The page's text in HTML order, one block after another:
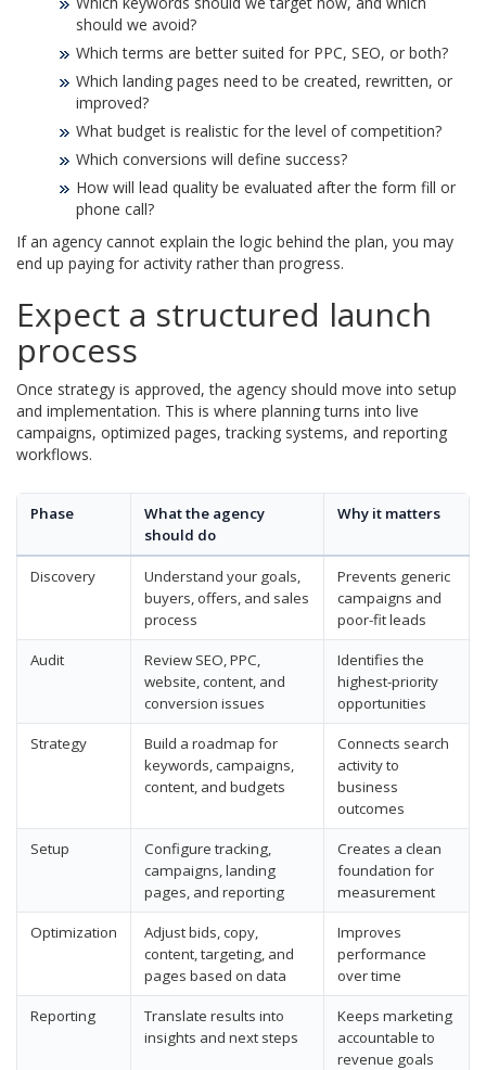
should we avoid?
Which terms are better suited for PPC, SEO, or both?
Which landing pages need to be created, rewritten, or
improved?
What budget is realistic for the level of competition?
Which conversions will define success?
How will lead quality be evaluated after the form fill or
phone call?
If an agency cannot explain the logic behind the plan, you may
end up paying for activity rather than progress.
Expect a structured launch
process
Once strategy is approved, the agency should move into setup
and implementation. This is where planning turns into live
campaigns, optimized pages, tracking systems, and reporting
workflows.
Phase
What the agency
should do
Why it matters
Discovery
Understand your goals,
buyers, offers, and sales
process
Prevents generic
campaigns and
poor-fit leads
Audit
Review SEO, PPC,
website, content, and
conversion issues
Identifies the
highest-priority
opportunities
Strategy
Build a roadmap for
keywords, campaigns,
content, and budgets
Connects search
activity to
business
outcomes
Setup
Configure tracking,
campaigns, landing
pages, and reporting
Creates a clean
foundation for
measurement
Optimization
Adjust bids, copy,
content, targeting, and
pages based on data
Improves
performance
over time
Reporting
Translate results into
insights and next steps
Keeps marketing
accountable to
revenue goals